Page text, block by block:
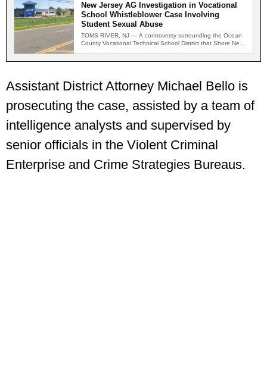
New Jersey AG Investigation in Vocational
School Whistleblower Case Involving
Student Sexual Abuse
TOMS RIVER, NJ — A controversy surrounding the Ocean
County Vocational Technical School District that Shore News
Assistant District Attorney Michael Bello is
prosecuting the case, assisted by a team of
intelligence analysts and supervised by
senior officials in the Violent Criminal
Enterprise and Crime Strategies Bureaus.